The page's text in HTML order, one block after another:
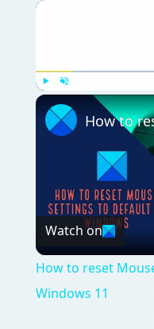
Watch on
How to reset
Windows 11